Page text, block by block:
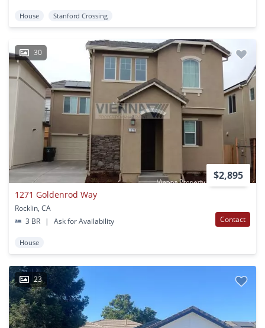
House Stanford Crossing
30
$2,895
1271 Goldenrod Way
Rocklin, CA
3 BR
| Ask for Availability Contact
House
23